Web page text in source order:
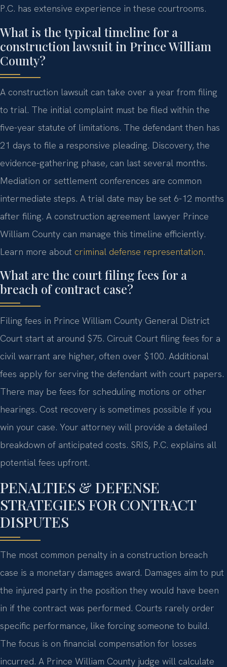
P.C. has extensive experience in these courtrooms.
What is the typical timeline for a
construction lawsuit in Prince William
County?
A construction lawsuit can take over a year from filing
to trial. The initial complaint must be filed within the
five-year statute of limitations. The defendant then has
21 days to file a responsive pleading. Discovery, the
evidence-gathering phase, can last several months.
Mediation or settlement conferences are common
intermediate steps. A trial date may be set 6-12 months
after filing. A construction agreement lawyer Prince
William County can manage this timeline efficiently.
Learn more about criminal defense representation.
What are the court filing fees for a
breach of contract case?
Filing fees in Prince William County General District
Court start at around $75. Circuit Court filing fees for a
civil warrant are higher, often over $100. Additional
fees apply for serving the defendant with court papers.
There may be fees for scheduling motions or other
hearings. Cost recovery is sometimes possible if you
win your case. Your attorney will provide a detailed
breakdown of anticipated costs. SRIS, P.C. explains all
potential fees upfront.
PENALTIES & DEFENSE
STRATEGIES FOR CONTRACT
DISPUTES
The most common penalty in a construction breach
case is a monetary damages award. Damages aim to put
the injured party in the position they would have been
in if the contract was performed. Courts rarely order
specific performance, like forcing someone to build.
The focus is on financial compensation for losses
incurred. A Prince William County judge will calculate